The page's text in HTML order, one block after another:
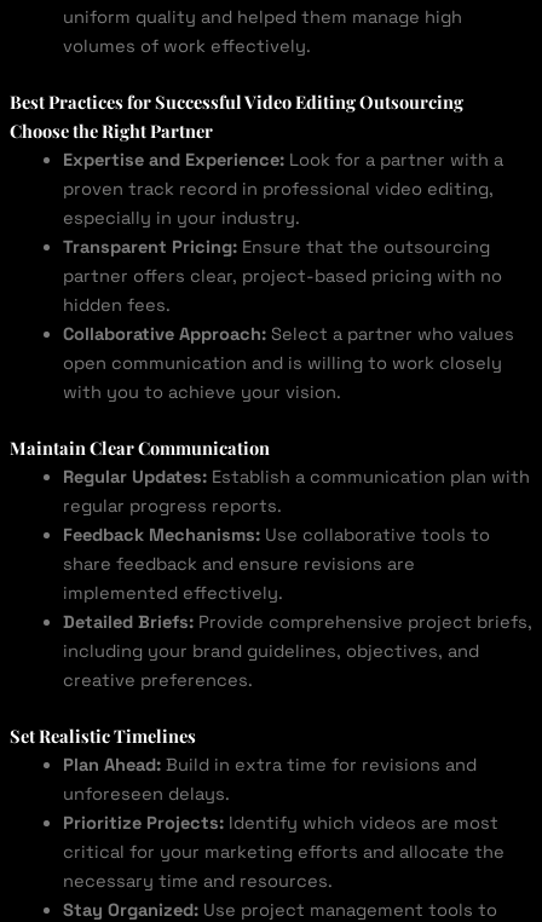
uniform quality and helped them manage high
volumes of work effectively.
Best Practices for Successful Video Editing Outsourcing
Choose the Right Partner
Expertise and Experience:Look for a partner with a
proven track record in professional video editing,
especially in your industry.
Transparent Pricing:Ensure that the outsourcing
partner offers clear, project-based pricing with no
hidden fees.
Collaborative Approach:Select a partner who values
open communication and is willing to work closely
with you to achieve your vision.
Maintain Clear Communication
Regular Updates:Establish a communication plan with
regular progress reports.
Feedback Mechanisms:Use collaborative tools to
share feedback and ensure revisions are
implemented effectively.
Detailed Briefs:Provide comprehensive project briefs,
including your brand guidelines, objectives, and
creative preferences.
Set Realistic Timelines
Plan Ahead:Build in extra time for revisions and
unforeseen delays.
Prioritize Projects:Identify which videos are most
critical for your marketing efforts and allocate the
necessary time and resources.
Stay Organized:Use project management tools to